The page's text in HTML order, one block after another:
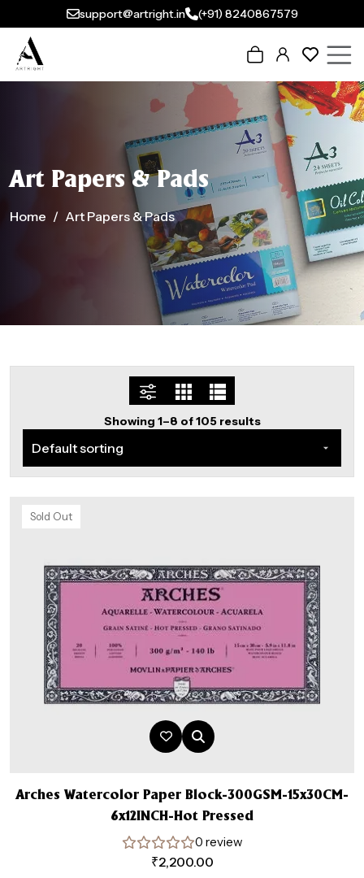
support@artright.in (+91) 8240867579
Art Papers & Pads
Home Art Papers & Pads
Showing 1–8 of 105 results
Sold Out
Arches Watercolor Paper Block-300GSM-15x30CM-
6x12INCH-Hot Pressed
0 review
₹2,200.00